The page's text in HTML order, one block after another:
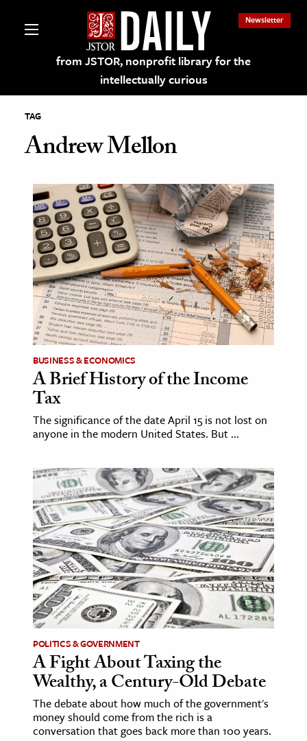
from JSTOR, nonprofit library for the
intellectually curious
Newsletter
on JSTOR
and Learning Resources
& Culture
History
Media
& Literature
Arts
& Society
& History
& Government
History
History
History
& Technology
Science
& Animals
& The Environment
TAG
Andrew Mellon
BUSINESS & ECONOMICS
A Brief History of the Income
Tax
The significance of the date April 15 is not lost on
anyone in the modern United States. But ...
POLITICS & GOVERNMENT
A Fight About Taxing the
Wealthy, a Century-Old Debate
The debate about how much of the government's
money should come from the rich is a
conversation that goes back more than 100 years.